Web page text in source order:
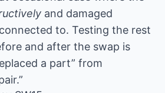
and damaged
to. Testing the rest
and after the swap is
a part” from